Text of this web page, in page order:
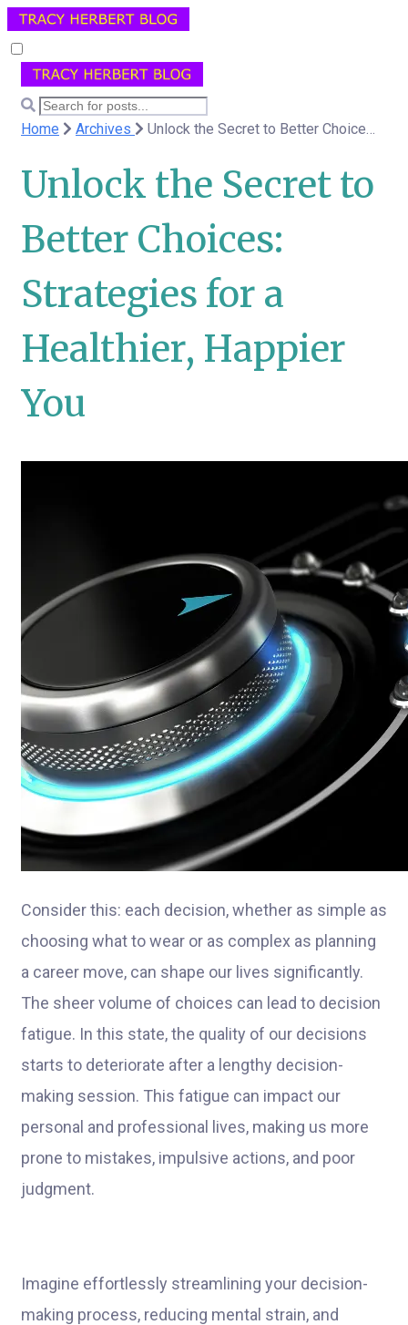
Home Archives Unlock the Secret to Better Choices: Strategies for a Healthier, Happier You
Unlock the Secret to
Better Choices:
Strategies for a
Healthier, Happier
You
Consider this: each decision, whether as simple as
choosing what to wear or as complex as planning
a career move, can shape our lives significantly.
The sheer volume of choices can lead to decision
fatigue. In this state, the quality of our decisions
starts to deteriorate after a lengthy decision-
making session. This fatigue can impact our
personal and professional lives, making us more
prone to mistakes, impulsive actions, and poor
judgment.
Imagine effortlessly streamlining your decision-
making process, reducing mental strain, and